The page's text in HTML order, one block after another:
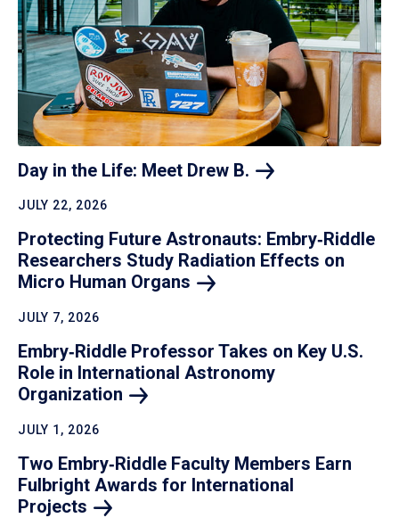
Day in the Life: Meet Drew B.
JULY 22, 2026
Protecting Future Astronauts: Embry‑Riddle
Researchers Study Radiation Effects on
Micro Human Organs
JULY 7, 2026
Embry‑Riddle Professor Takes on Key U.S.
Role in International Astronomy
Organization
JULY 1, 2026
Two Embry‑Riddle Faculty Members Earn
Fulbright Awards for International
Projects